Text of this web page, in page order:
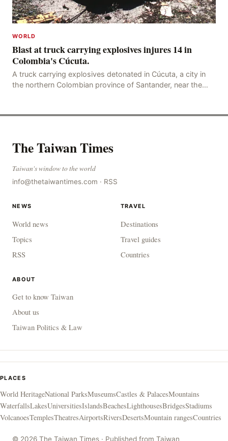
WORLD
Blast at truck carrying explosives injures 14 in
Colombia's Cúcuta.
A truck carrying explosives detonated in Cúcuta, a city in
the northern Colombian province of Santander, near the
The Taiwan Times
Taiwan's window to the world
info@thetaiwantimes.com · RSS
NEWS
World news
Topics
RSS
TRAVEL
Destinations
Travel guides
Countries
ABOUT
Get to know Taiwan
About us
Taiwan Politics & Law
PLACES
World HeritageNational ParksMuseumsCastles & PalacesMountains
WaterfallsLakesUniversitiesIslandsBeachesLighthousesBridgesStadiums
VolcanoesTemplesTheatresAirportsRiversDesertsMountain rangesCountries
© 2026 The Taiwan Times · Published from Taiwan